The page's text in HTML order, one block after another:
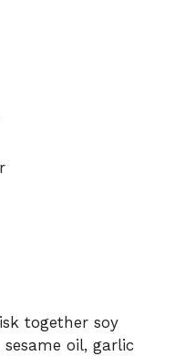
together soy
sesame oil, garlic